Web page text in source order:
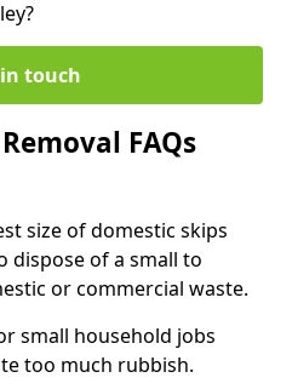
touch
FAQs
size of domestic skips
dispose of a small to
or commercial waste.
small household jobs
too much rubbish.